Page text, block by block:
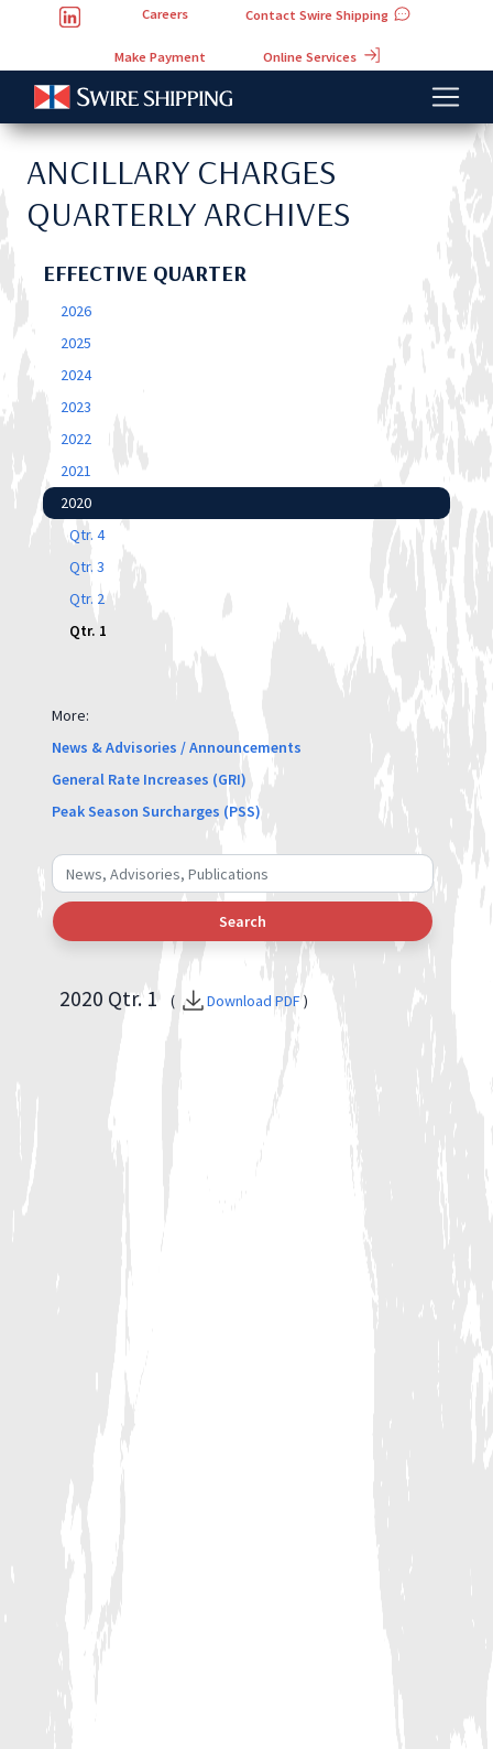
Careers Contact Swire Shipping
Make Payment Online Services
ANCILLARY CHARGES
QUARTERLY ARCHIVES
EFFECTIVE QUARTER
2026
2025
2024
2023
2022
2021
2020
Qtr. 4
Qtr. 3
Qtr. 2
Qtr. 1
More:
News & Advisories / Announcements
General Rate Increases (GRI)
Peak Season Surcharges (PSS)
Search
2020 Qtr. 1 ( Download PDF)